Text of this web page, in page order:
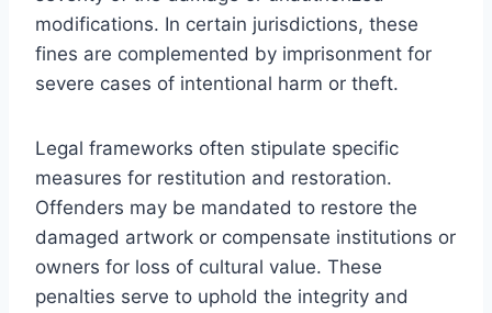
modifications. In certain jurisdictions, these
fines are complemented by imprisonment for
severe cases of intentional harm or theft.
Legal frameworks often stipulate specific
measures for restitution and restoration.
Offenders may be mandated to restore the
damaged artwork or compensate institutions or
owners for loss of cultural value. These
penalties serve to uphold the integrity and